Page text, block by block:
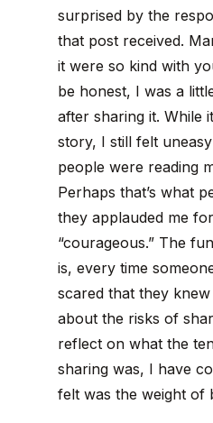
surprised by the
that post received.
it were so kind with
be honest, I was a
after sharing it. While
story, I still felt
people were reading
Perhaps that’s what
they applauded me
“courageous.” The
is, every time
scared that they knew
about the risks of
reflect on what the
sharing was, I have
felt was the weight of